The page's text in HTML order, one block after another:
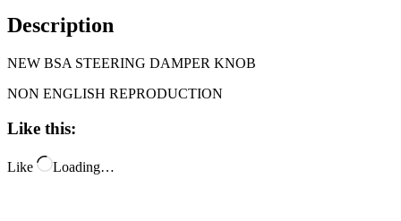
Description
NEW BSA STEERING DAMPER KNOB
NON ENGLISH REPRODUCTION
Like this:
Like Loading…